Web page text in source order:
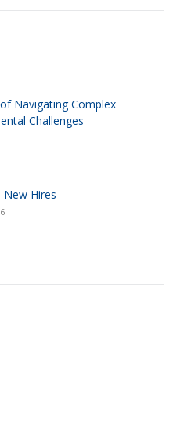
Navigating Complex
Challenges
Hires